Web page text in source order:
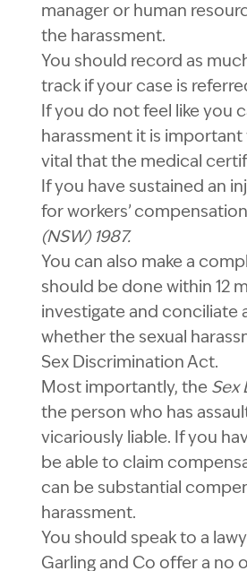
manager or human
the harassment.
You should record as
track if your case is
If you do not feel like you
harassment it is
vital that the medical
If you have sustained an
for workers’
(NSW) 1987.
You can also make a
should be done within 12
investigate and conciliate
whether the sexual
Sex Discrimination Act.
Most importantly, the Sex
the person who has
vicariously liable. If you
be able to claim
can be substantial
harassment.
You should speak to a
Garling and Co offer a no